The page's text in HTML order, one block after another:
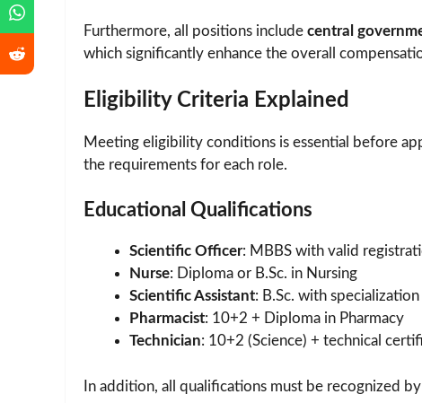
Furthermore, all positions include central
which significantly enhance the overall
Eligibility Criteria Explained
Meeting eligibility conditions is essential before
the requirements for each role.
Educational Qualifications
Scientific Officer: MBBS with valid
Nurse: Diploma or B.Sc. in Nursing
Scientific Assistant: B.Sc. with specialization
Pharmacist: 10+2 + Diploma in Pharmacy
Technician: 10+2 (Science) + technical
In addition, all qualifications must be recognized